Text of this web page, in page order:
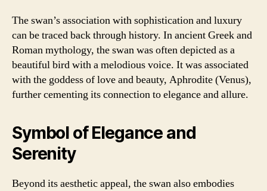
The swan’s association with sophistication and luxury
can be traced back through history. In ancient Greek and
Roman mythology, the swan was often depicted as a
beautiful bird with a melodious voice. It was associated
with the goddess of love and beauty, Aphrodite (Venus),
further cementing its connection to elegance and allure.
Symbol of Elegance and
Serenity
Beyond its aesthetic appeal, the swan also embodies